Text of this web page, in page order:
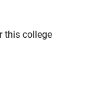
this college